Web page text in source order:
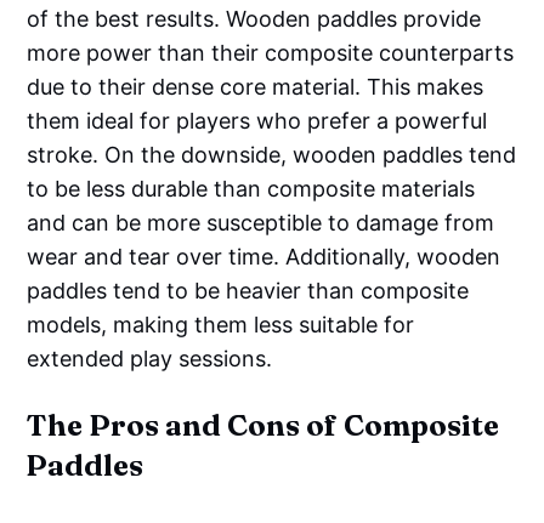
of the best results. Wooden paddles provide
more power than their composite counterparts
due to their dense core material. This makes
them ideal for players who prefer a powerful
stroke. On the downside, wooden paddles tend
to be less durable than composite materials
and can be more susceptible to damage from
wear and tear over time. Additionally, wooden
paddles tend to be heavier than composite
models, making them less suitable for
extended play sessions.
The Pros and Cons of Composite
Paddles